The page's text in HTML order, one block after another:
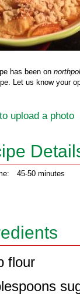
has been on
Let us know your
upload a photo
45-50 minutes
flour